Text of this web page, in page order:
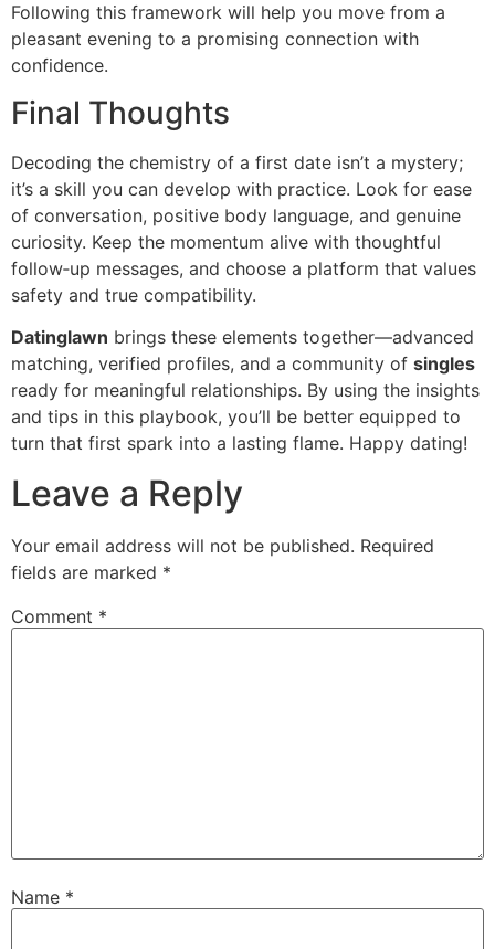
Following this framework will help you move from a
pleasant evening to a promising connection with
confidence.
Final Thoughts
Decoding the chemistry of a first date isn’t a mystery;
it’s a skill you can develop with practice. Look for ease
of conversation, positive body language, and genuine
curiosity. Keep the momentum alive with thoughtful
follow‑up messages, and choose a platform that values
safety and true compatibility.
Datinglawn brings these elements together—advanced
matching, verified profiles, and a community of singles
ready for meaningful relationships. By using the insights
and tips in this playbook, you’ll be better equipped to
turn that first spark into a lasting flame. Happy dating!
Leave a Reply
Your email address will not be published. Required
fields are marked *
Comment *
Name *